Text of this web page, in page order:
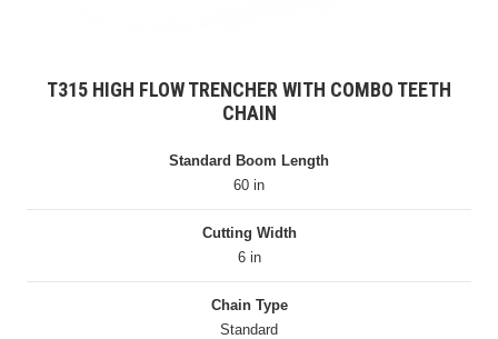
T315 HIGH FLOW TRENCHER WITH COMBO TEETH
CHAIN
Standard Boom Length
60 in
Cutting Width
6 in
Chain Type
Standard